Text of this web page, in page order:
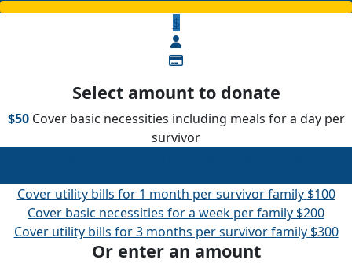
$
Select amount to donate
$50Cover basic necessities including meals for a day per
survivor
Cover utility bills for 1 month per survivor family $100
Cover basic necessities for a week per family $200
Cover utility bills for 3 months per survivor family $300
Or enter an amount